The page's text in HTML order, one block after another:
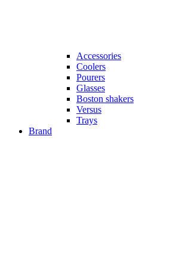
Accessories
Coolers
Pourers
Glasses
Boston shakers
Versus
Trays
Brand